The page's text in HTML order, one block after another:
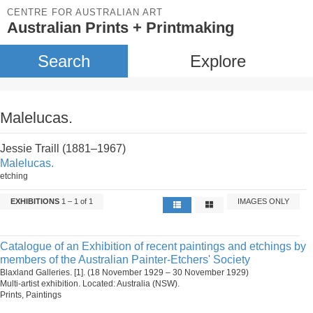
CENTRE FOR AUSTRALIAN ART
Australian Prints + Printmaking
Search Explore
Malelucas.
Jessie Traill (1881–1967)
Malelucas.
etching
EXHIBITIONS 1 – 1 of 1 IMAGES ONLY
Catalogue of an Exhibition of recent paintings and etchings by
members of the Australian Painter-Etchers' Society
Blaxland Galleries. [1]. (18 November 1929 – 30 November 1929)
Multi-artist exhibition. Located: Australia (NSW).
Prints, Paintings